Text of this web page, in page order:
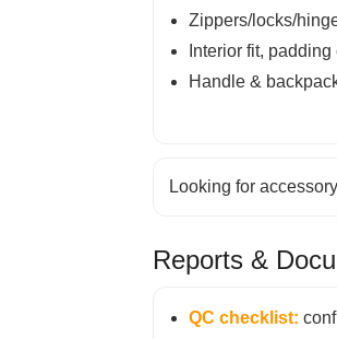
Zippers/locks/
Interior fit,
Handle &
Looking for
Reports &
QC checklist: